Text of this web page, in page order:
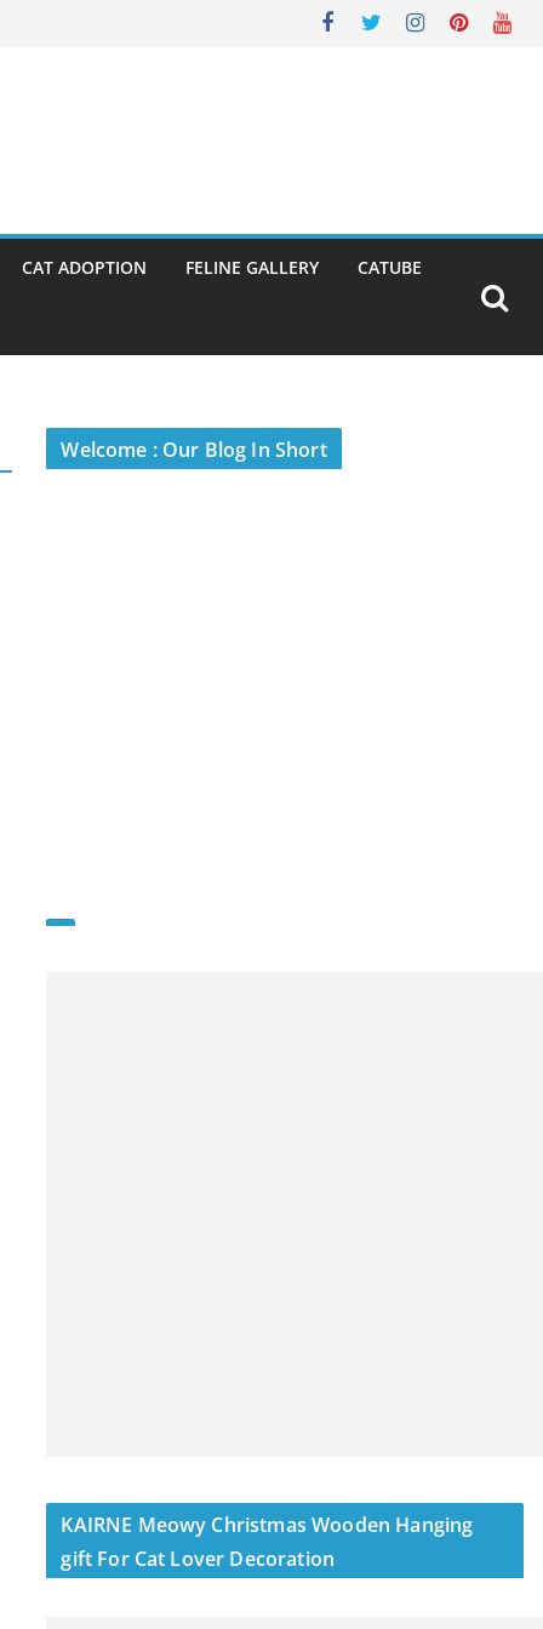
CAT ADOPTION FELINE GALLERY CATUBE
Welcome : Our Blog In Short
KAIRNE Meowy Christmas Wooden Hanging
gift For Cat Lover Decoration